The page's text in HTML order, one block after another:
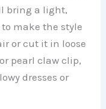
bring a light,
make the style
or cut it in loose
pearl claw clip,
dresses or